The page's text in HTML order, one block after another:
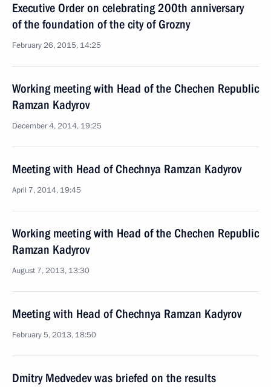
Executive Order on celebrating 200th anniversary
of the foundation of the city of Grozny
February 26, 2015, 14:25
Working meeting with Head of the Chechen Republic
Ramzan Kadyrov
December 4, 2014, 19:25
Meeting with Head of Chechnya Ramzan Kadyrov
April 7, 2014, 19:45
Working meeting with Head of the Chechen Republic
Ramzan Kadyrov
August 7, 2013, 13:30
Meeting with Head of Chechnya Ramzan Kadyrov
February 5, 2013, 18:50
Dmitry Medvedev was briefed on the results